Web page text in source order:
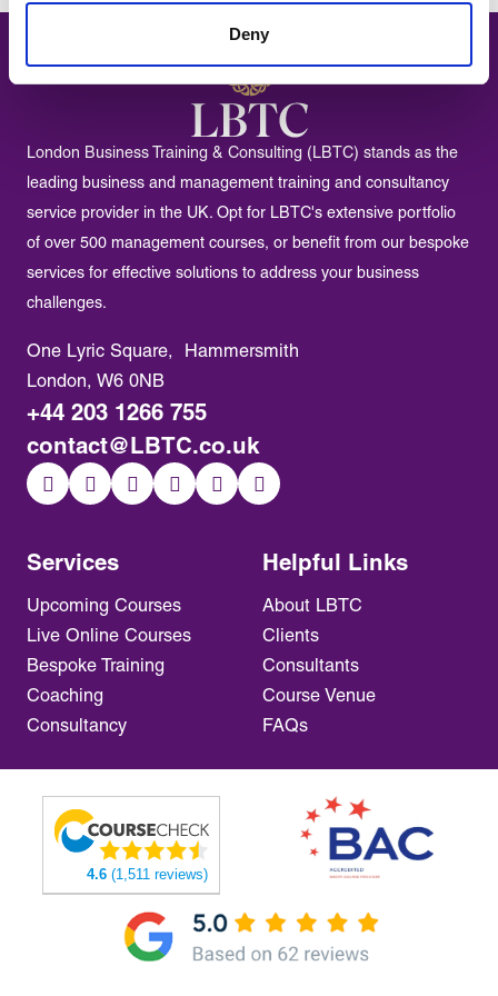
Deny
London Business Training & Consulting (LBTC) stands as the
leading business and management training and consultancy
service provider in the UK. Opt for LBTC's extensive portfolio
of over 500 management courses, or benefit from our bespoke
services for effective solutions to address your business
challenges.
Services
Upcoming Courses
Live Online Courses
Bespoke Training
Coaching
Consultancy
Helpful Links
About LBTC
Clients
Consultants
Course Venue
FAQs
One Lyric Square, Hammersmith
London, W6 0NB
+44 203 1266 755
contact@LBTC.co.uk
4.6 (1,511 reviews)